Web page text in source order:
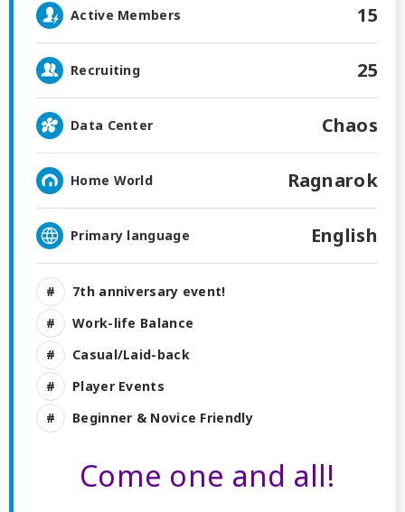
Active Members 15
Recruiting 25
Data Center Chaos
Home World Ragnarok
Primary language English
7th anniversary event!
Work-life Balance
Casual/Laid-back
Player Events
Beginner & Novice Friendly
Come one and all!